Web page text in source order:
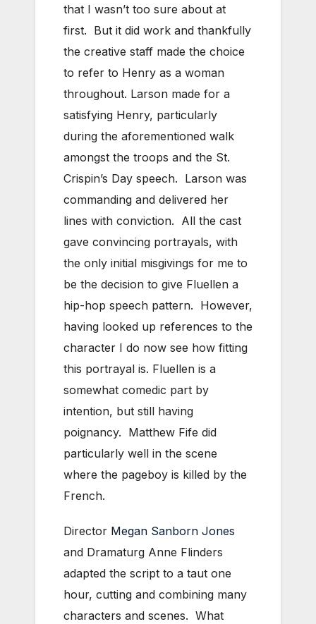
that I wasn’t too sure about at
first. But it did work and thankfully
the creative staff made the choice
to refer to Henry as a woman
throughout. Larson made for a
satisfying Henry, particularly
during the aforementioned walk
amongst the troops and the St.
Crispin’s Day speech. Larson was
commanding and delivered her
lines with conviction. All the cast
gave convincing portrayals, with
the only initial misgivings for me to
be the decision to give Fluellen a
hip-hop speech pattern. However,
having looked up references to the
character I do now see how fitting
this portrayal is. Fluellen is a
somewhat comedic part by
intention, but still having
poignancy. Matthew Fife did
particularly well in the scene
where the pageboy is killed by the
French.
Director Megan Sanborn Jones
and Dramaturg Anne Flinders
adapted the script to a taut one
hour, cutting and combining many
characters and scenes. What